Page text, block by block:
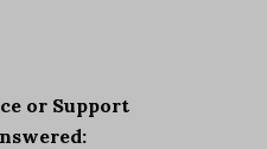
or Support